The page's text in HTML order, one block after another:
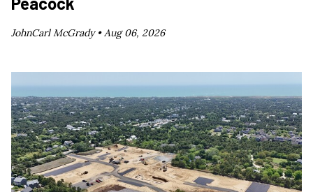
JohnCarl McGrady •Aug 06, 2026